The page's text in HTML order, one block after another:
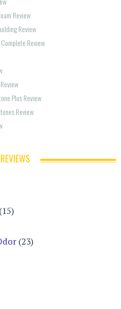
Review
Review
Review
Plus Review
Review
(15)
(23)